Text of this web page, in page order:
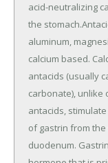
acid-neutralizing
the
aluminum,
calcium based.
antacids (usually
carbonate), unlike
antacids,
of gastrin from
duodenum.